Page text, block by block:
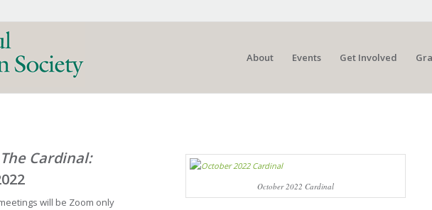
About Events Get Involved
Cardinal:
will be Zoom only
October 2022 Cardinal